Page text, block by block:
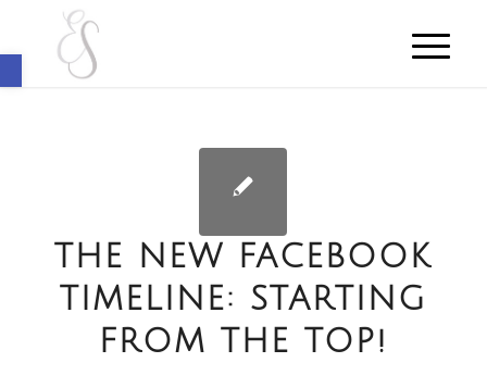
Open toolbar
THE NEW FACEBOOK
TIMELINE: STARTING
FROM THE TOP!